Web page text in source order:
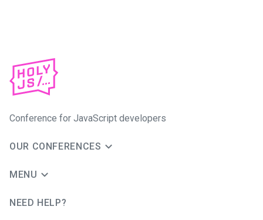
Conference for JavaScript developers
OUR CONFERENCES
MENU
NEED HELP?